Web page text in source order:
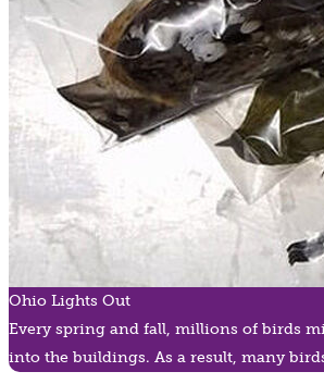
Ohio Lights Out
Every spring and fall, millions of birds
into the buildings. As a result, many